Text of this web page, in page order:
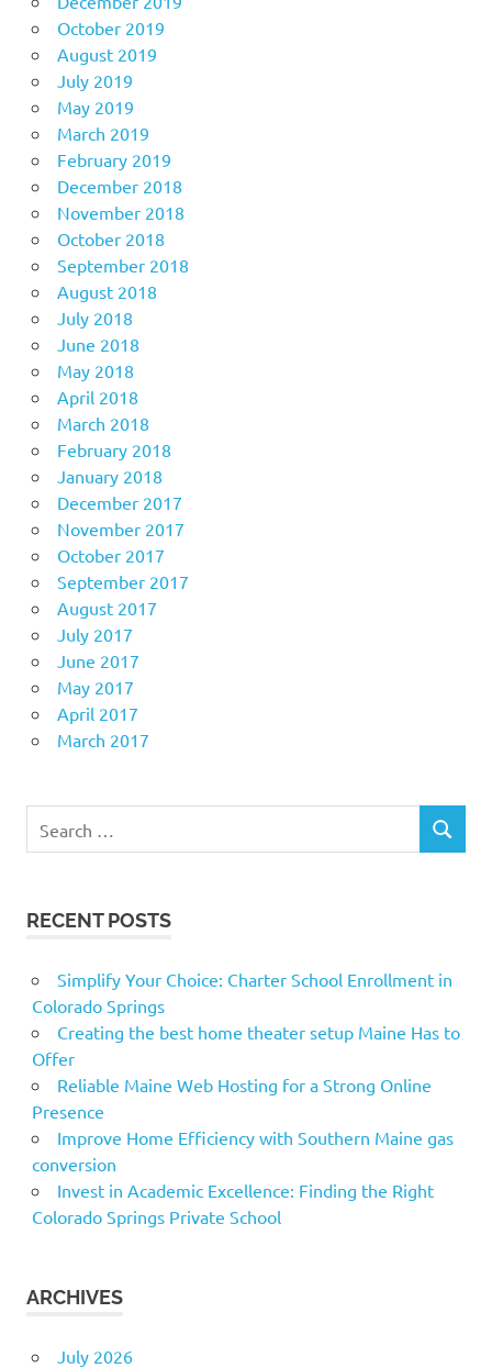
October 2019
August 2019
July 2019
May 2019
March 2019
February 2019
December 2018
November 2018
October 2018
September 2018
August 2018
July 2018
June 2018
May 2018
April 2018
March 2018
February 2018
January 2018
December 2017
November 2017
October 2017
September 2017
August 2017
July 2017
June 2017
May 2017
April 2017
March 2017
for:
SEARCH
RECENT POSTS
Simplify Your Choice: Charter School Enrollment in
Colorado Springs
Creating the best home theater setup Maine Has to
Offer
Reliable Maine Web Hosting for a Strong Online
Presence
Improve Home Efficiency with Southern Maine gas
conversion
Invest in Academic Excellence: Finding the Right
Colorado Springs Private School
ARCHIVES
July 2026